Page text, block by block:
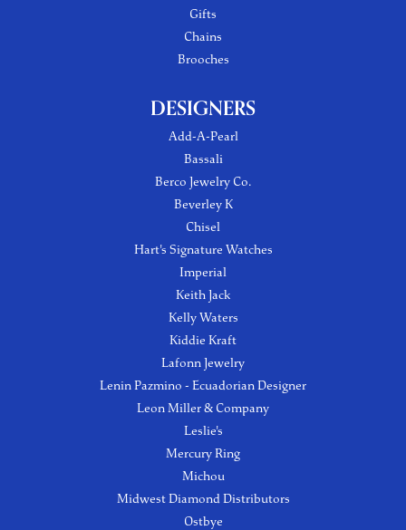
Gifts
Chains
Brooches
DESIGNERS
Add-A-Pearl
Bassali
Berco Jewelry Co.
Beverley K
Chisel
Hart's Signature Watches
Imperial
Keith Jack
Kelly Waters
Kiddie Kraft
Lafonn Jewelry
Lenin Pazmino - Ecuadorian Designer
Leon Miller & Company
Leslie's
Mercury Ring
Michou
Midwest Diamond Distributors
Ostbye